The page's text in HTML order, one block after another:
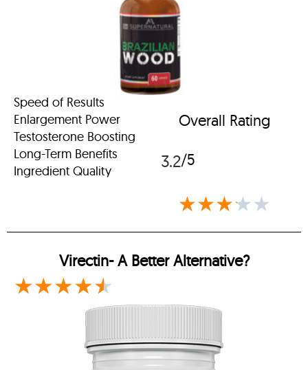
Speed of Results
Enlargement Power
Testosterone Boosting
Long-Term Benefits
Ingredient Quality
Overall Rating
3.2/5
★★★★★
Virectin-A Better Alternative?
★★★★★